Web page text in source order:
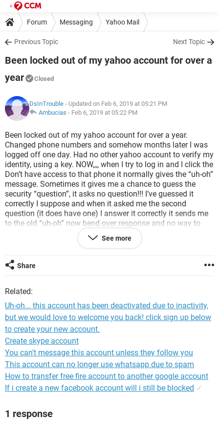
Forum Messaging Yahoo Mail
Previous Topic Next Topic
Been locked out of my yahoo account for over a
year
Closed
DsInTrouble - Updated on Feb 6, 2019 at 05:21 PM
Ambucias - Feb 6, 2019 at 05:22 PM
Been locked out of my yahoo account for over a year.
Changed phone numbers and somehow months later I was
logged off one day. Had no other yahoo account to verify my
identity, using a key. NOW,,,, when I try to log in and I click the
Don’t have access to that phone it normally gives the “uh-oh”
message. Sometimes it gives me a chance to guess the
security “question”, it asks no question!!! I’ve guessed it
correctly I suppose and when it asked me the second
question (it does have one) I answer it correctly it sends me
to the old “uh-oh” now bend over response and no way to
recover account. YES I’m answering the security questions
correctly because if I don’t, it tells me it’s wrong. I’m not
emails that I am interested in. Plus I have over 11,000 photos
it looks like I might be loosing on Flickr because of their
my iPhone5 and their sudden decision to limit 1000gb of
free storage to 1000 PHOTOS!!!!
ANY IDEAS WOULD BE APPRECIATED!!!! Thanks D.
See more
Share
Related:
Uh-oh... this account has been deactivated due to inactivity,
but we would love to welcome you back! click sign up below
to create your new account.
Create skype account
You can't message this account unless they follow you
This account can no longer use whatsapp due to spam
How to transfer free fire account to another google account
If i create a new facebook account will i still be blocked ✓
1 response